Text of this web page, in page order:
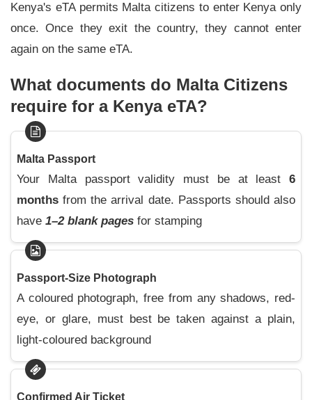
Kenya's eTA permits Malta citizens to enter Kenya only
once. Once they exit the country, they cannot enter
again on the same eTA.
What documents do Malta Citizens
require for a Kenya eTA?
Malta Passport
Your Malta passport validity must be at least 6
months from the arrival date. Passports should also
have 1–2 blank pages for stamping
Passport-Size Photograph
A coloured photograph, free from any shadows, red-
eye, or glare, must best be taken against a plain,
light-coloured background
Confirmed Air Ticket